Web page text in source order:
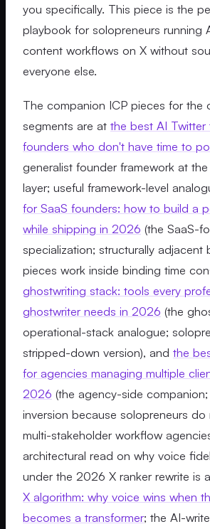
you specifically. This piece is the
playbook for solopreneurs running
content workflows on X without
everyone else.
The companion ICP pieces for the
segments are at the best AI
founders who don't have time to
generalist founder framework at
layer; useful framework-level
for SaaS founders: how to build a
while shipping in 2026 (the SaaS-
specialization; structurally adjacent
pieces work inside binding time
ghostwriting stack: tools every
ghostwriter needs in 2026 (the
operational-stack analogue;
stripped-down version), and the
for agencies managing multiple
2026 (the agency-side
inversion because solopreneurs do
multi-stakeholder workflow
architectural read on why voice
under the 2026 X ranker rewrite is
X algorithm: why voice wins when
becomes a transformer; the AI-